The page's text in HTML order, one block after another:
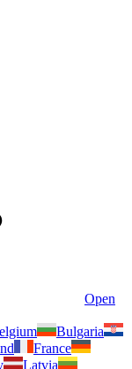
Open
Bulgaria
France
Latvia